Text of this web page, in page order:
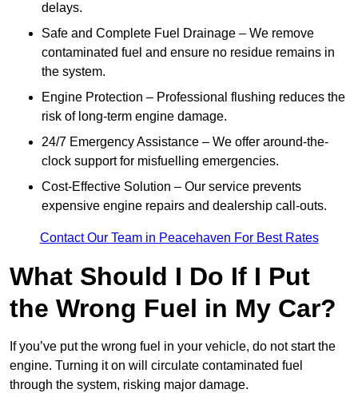
delays.
Safe and Complete Fuel Drainage – We remove
contaminated fuel and ensure no residue remains in
the system.
Engine Protection – Professional flushing reduces the
risk of long-term engine damage.
24/7 Emergency Assistance – We offer around-the-
clock support for misfuelling emergencies.
Cost-Effective Solution – Our service prevents
expensive engine repairs and dealership call-outs.
Contact Our Team in Peacehaven For Best Rates
What Should I Do If I Put
the Wrong Fuel in My Car?
If you’ve put the wrong fuel in your vehicle, do not start the
engine. Turning it on will circulate contaminated fuel
through the system, risking major damage.